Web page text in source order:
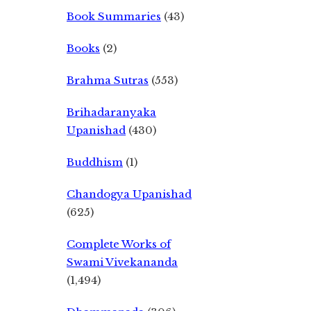
Book Summaries (43)
Books (2)
Brahma Sutras (553)
Brihadaranyaka
Upanishad (430)
Buddhism (1)
Chandogya Upanishad
(625)
Complete Works of
Swami Vivekananda
(1,494)